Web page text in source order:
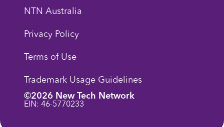
NTN Australia
Privacy Policy
Terms of Use
Trademark Usage Guidelines
©2026 New Tech Network
EIN: 46-5770233